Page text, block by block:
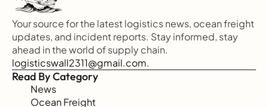
Your source for the latest logistics news, ocean freight
updates, and incident reports. Stay informed, stay
ahead in the world of supply chain.
logisticswall2311@gmail.com.
Read By Category
News
Ocean Freight